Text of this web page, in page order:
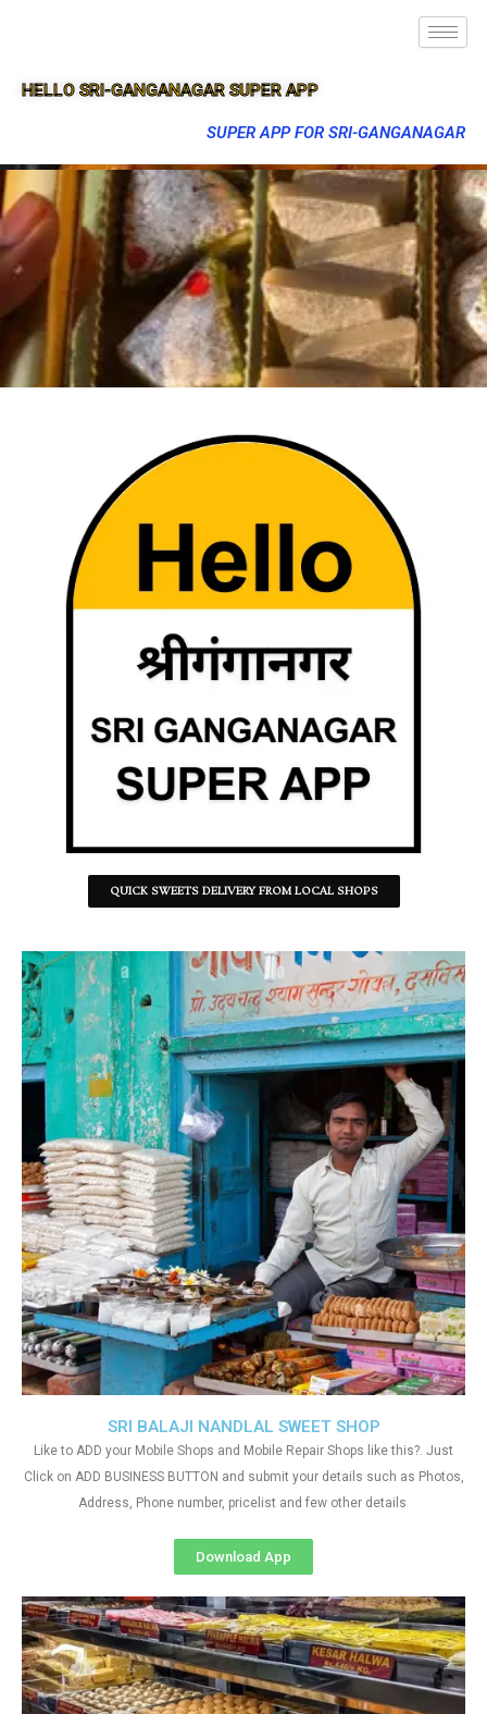
HELLO SRI-GANGANAGAR SUPER APP
SUPER APP FOR SRI-GANGANAGAR
QUICK SWEETS DELIVERY FROM LOCAL SHOPS
SRI BALAJI NANDLAL SWEET SHOP
Like to ADD your Mobile Shops and Mobile Repair Shops like this?. Just
Click on ADD BUSINESS BUTTON and submit your details such as Photos,
Address, Phone number, pricelist and few other details
Download App